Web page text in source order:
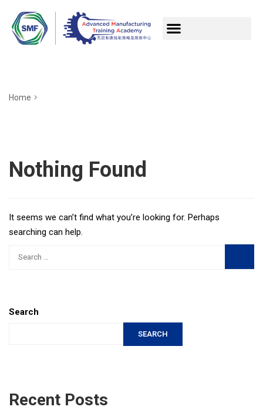
Home
Nothing Found
It seems we can’t find what you’re looking for. Perhaps
searching can help.
Search
SEARCH
Recent Posts